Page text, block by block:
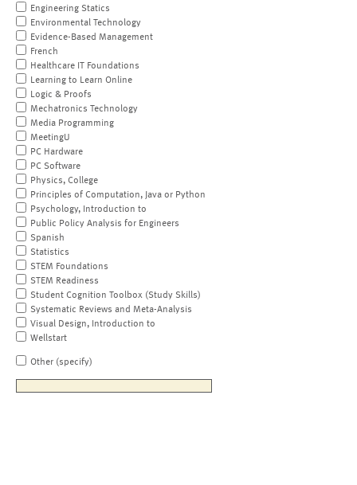
Engineering Statics
Environmental Technology
Evidence-Based Management
French
Healthcare IT Foundations
Learning to Learn Online
Logic & Proofs
Mechatronics Technology
Media Programming
MeetingU
PC Hardware
PC Software
Physics, College
Principles of Computation, Java or Python
Psychology, Introduction to
Public Policy Analysis for Engineers
Spanish
Statistics
STEM Foundations
STEM Readiness
Student Cognition Toolbox (Study Skills)
Systematic Reviews and Meta-Analysis
Visual Design, Introduction to
Wellstart
Other (specify)